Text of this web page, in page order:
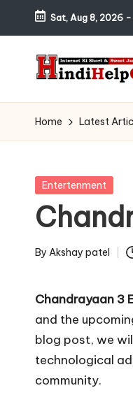
Skip
content
Sat, Aug 8, 2026 -
H
in
H
el
p
G
u
r
u.
Ki
Short
Sweet
Jankari
Hindi
Home Latest
Posted
Entertenment
Posted
By Akshay patel
Chandrayaan 3
and the
blog post, we
technological
community.